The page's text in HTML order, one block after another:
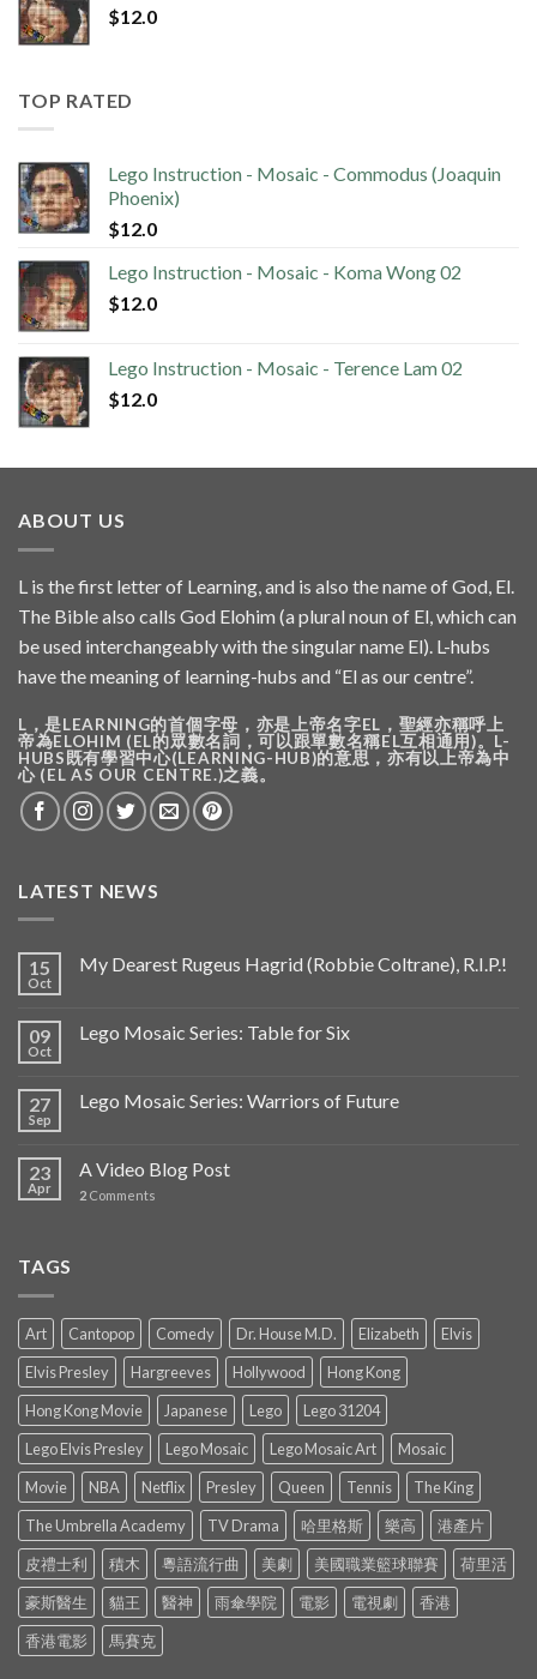
$12.0
TOP RATED
Lego Instruction - Mosaic - Commodus (Joaquin
Phoenix)
$12.0
Lego Instruction - Mosaic - Koma Wong 02
$12.0
Lego Instruction - Mosaic - Terence Lam 02
$12.0
ABOUT US
L is the first letter of Learning, and is also the name of God, El.
The Bible also calls God Elohim (a plural noun of El, which can
be used interchangeably with the singular name El). L-hubs
have the meaning of learning-hubs and “El as our centre”.
L，是LEARNING的首個字母，亦是上帝名字EL，聖經亦稱呼上
帝為ELOHIM (EL的眾數名詞，可以跟單數名稱EL互相通用)。L-
HUBS既有學習中心(LEARNING-HUB)的意思，亦有以上帝為中
心 (EL AS OUR CENTRE.)之義。
LATEST NEWS
15
Oct
My Dearest Rugeus Hagrid (Robbie Coltrane), R.I.P.!
09
Oct
Lego Mosaic Series: Table for Six
27
Sep
Lego Mosaic Series: Warriors of Future
23
Apr
A Video Blog Post
2 Comments
TAGS
Art Cantopop Comedy Dr. House M.D. Elizabeth
Elvis
Elvis Presley
Hargreeves Hollywood
Hong Kong
Hong Kong Movie
Japanese Lego
Lego 31204
Lego Elvis Presley
Lego Mosaic Lego Mosaic Art
Mosaic
Movie
NBA Netflix Presley Queen Tennis
The King
The Umbrella Academy
TV Drama 哈里格斯 樂高
港產片
皮禮士利
積木 粵語流行曲 美劇 美國職業籃球聯賽
荷里活
豪斯醫生
貓王 醫神 雨傘學院 電影 電視劇
香港
香港電影
馬賽克